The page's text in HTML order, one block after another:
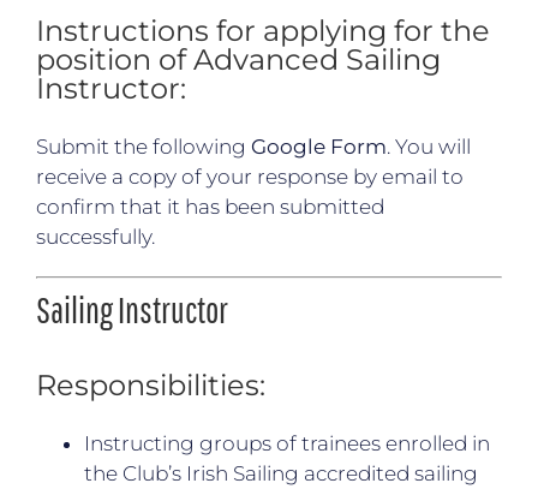
Instructions for applying for the
position of Advanced Sailing
Instructor:
Submit the following Google Form. You will
receive a copy of your response by email to
confirm that it has been submitted
successfully.
Sailing Instructor
Responsibilities:
Instructing groups of trainees enrolled in
the Club’s Irish Sailing accredited sailing